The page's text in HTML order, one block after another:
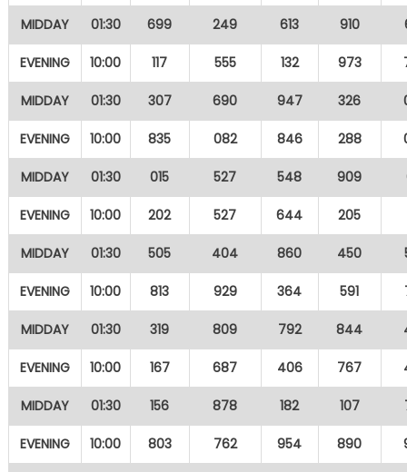
MIDDAY 01:30 699 249 613 910
EVENING 10:00 117 555 132 973
MIDDAY 01:30 307 690 947 326
EVENING 10:00 835 082 846 288
MIDDAY 01:30 015 527 548 909
EVENING 10:00 202 527 644 205
MIDDAY 01:30 505 404 860 450
EVENING 10:00 813 929 364 591
MIDDAY 01:30 319 809 792 844
EVENING 10:00 167 687 406 767
MIDDAY 01:30 156 878 182 107
EVENING 10:00 803 762 954 890